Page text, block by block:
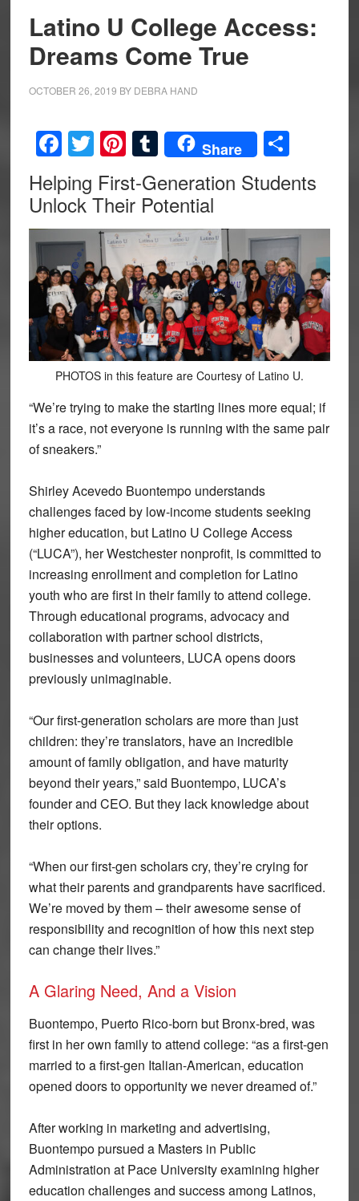
Latino U College Access:
Dreams Come True
OCTOBER 26, 2019 BY DEBRA HAND
Facebook
Twitter
Pinterest
Tumblr
Share Share
Helping First-Generation Students
Unlock Their Potential
PHOTOS in this feature are Courtesy of Latino U.
“We’re trying to make the starting lines more equal; if
it’s a race, not everyone is running with the same pair
of sneakers.”
Shirley Acevedo Buontempo understands
challenges faced by low-income students seeking
higher education, but Latino U College Access
(“LUCA”), her Westchester nonprofit, is committed to
increasing enrollment and completion for Latino
youth who are first in their family to attend college.
Through educational programs, advocacy and
collaboration with partner school districts,
businesses and volunteers, LUCA opens doors
previously unimaginable.
“Our first-generation scholars are more than just
children: they’re translators, have an incredible
amount of family obligation, and have maturity
beyond their years,” said Buontempo, LUCA’s
founder and CEO. But they lack knowledge about
their options.
“When our first-gen scholars cry, they’re crying for
what their parents and grandparents have sacrificed.
We’re moved by them – their awesome sense of
responsibility and recognition of how this next step
can change their lives.”
A Glaring Need, And a Vision
Buontempo, Puerto Rico-born but Bronx-bred, was
first in her own family to attend college: “as a first-gen
married to a first-gen Italian-American, education
opened doors to opportunity we never dreamed of.”
After working in marketing and advertising,
Buontempo pursued a Masters in Public
Administration at Pace University examining higher
education challenges and success among Latinos,